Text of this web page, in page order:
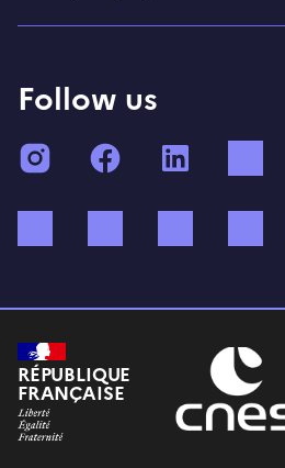
Follow us
InstagramFacebook
RÉPUBLIQUE
FRANÇAISE